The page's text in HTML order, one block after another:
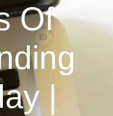
Of
|